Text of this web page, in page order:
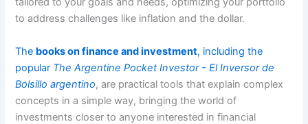
to address challenges like inflation and the dollar.
The books on finance and investment, including the
popular The Argentine Pocket Investor - El Inversor de
Bolsillo argentino, are practical tools that explain complex
concepts in a simple way, bringing the world of
investments closer to anyone interested in financial